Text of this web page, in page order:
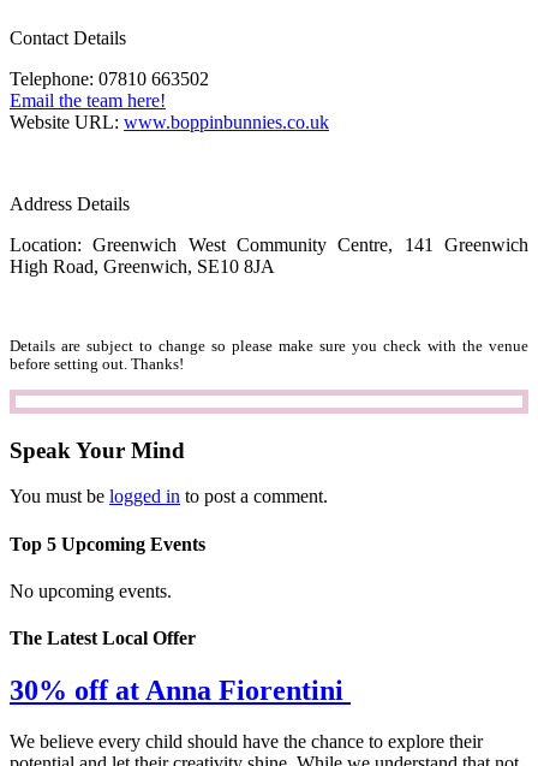
Contact Details
Telephone: 07810 663502
Email the team here!
Website URL: www.boppinbunnies.co.uk
Address Details
Location: Greenwich West Community Centre, 141 Greenwich
High Road, Greenwich, SE10 8JA
Details are subject to change so please make sure you check with the venue
before setting out. Thanks!
Speak Your Mind
You must be logged in to post a comment.
Top 5 Upcoming Events
No upcoming events.
The Latest Local Offer
30% off at Anna Fiorentini
We believe every child should have the chance to explore their